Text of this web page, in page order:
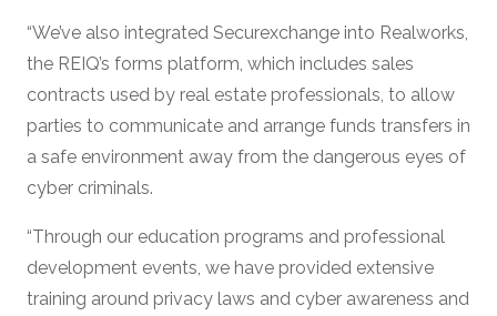
“We’ve also integrated Securexchange into Realworks,
the REIQ’s forms platform, which includes sales
contracts used by real estate professionals, to allow
parties to communicate and arrange funds transfers in
a safe environment away from the dangerous eyes of
cyber criminals.
“Through our education programs and professional
development events, we have provided extensive
training around privacy laws and cyber awareness and